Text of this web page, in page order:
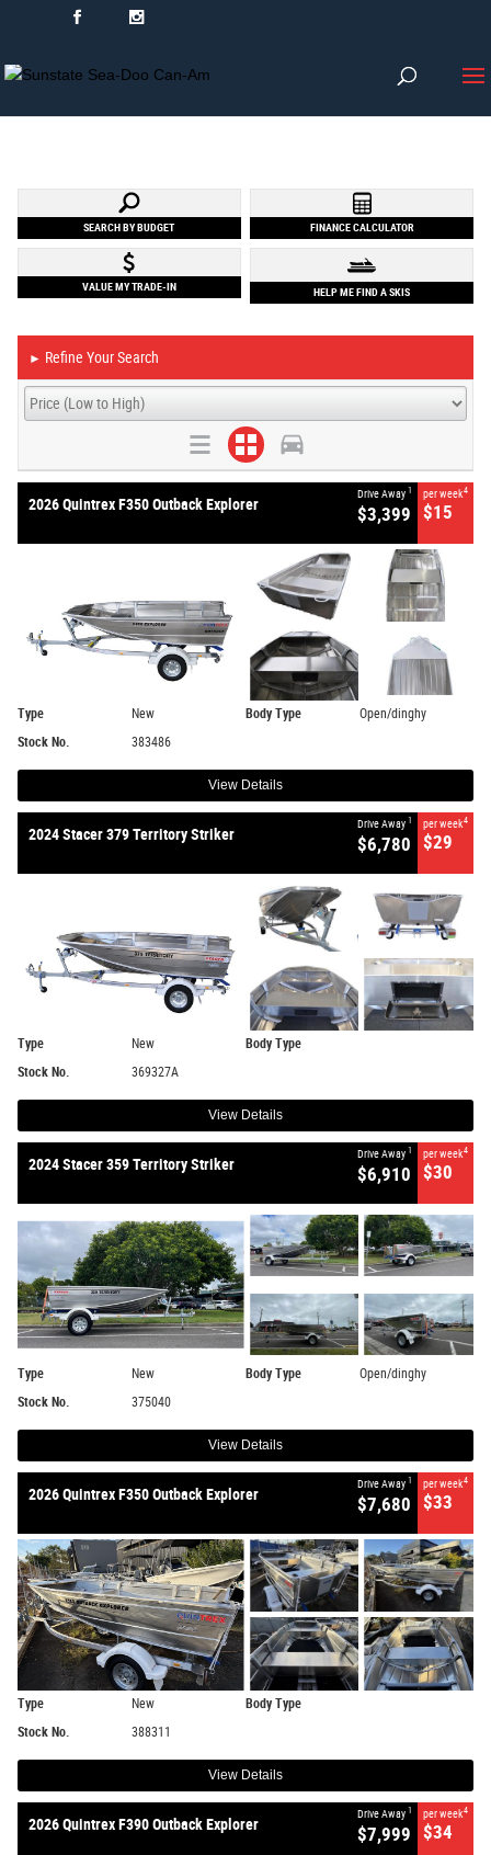
SEARCH BY BUDGET FINANCE CALCULATOR
VALUE MY TRADE-IN HELP ME FIND A SKIS
► Refine Your Search
2026 Quintrex F350 Outback Explorer
Drive Away 1
$3,399
per week4
$15
Type New Body Type
Open/dinghy
Stock No.
383486
View Details
2024 Stacer 379 Territory Striker
Drive Away 1
$6,780
per week4
$29
Type New
Body Type
Stock No.
369327A
View Details
2024 Stacer 359 Territory Striker
Drive Away 1
$6,910
per week4
$30
Type New Body Type
Open/dinghy
Stock No.
375040
View Details
2026 Quintrex F350 Outback Explorer
Drive Away 1
$7,680
per week4
$33
Type New
Body Type
Stock No.
388311
View Details
2026 Quintrex F390 Outback Explorer
Drive Away 1
$7,999
per week4
$34